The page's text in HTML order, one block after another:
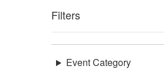
Filters
Event Category